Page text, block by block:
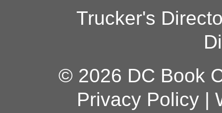
Trucker's
© 2026 DC Book
Privacy Policy|